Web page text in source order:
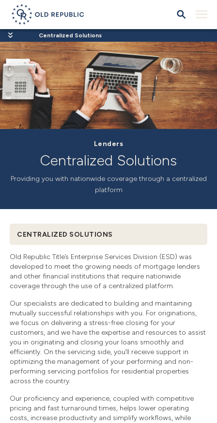
Centralized Solutions
Lenders
Centralized Solutions
Providing you with nationwide coverage through a centralized
platform
CENTRALIZED SOLUTIONS
Old Republic Title’s Enterprise Services Division (ESD) was
developed to meet the growing needs of mortgage lenders
and other financial institutions that require nationwide
coverage through the use of a centralized platform.
Our specialists are dedicated to building and maintaining
mutually successful relationships with you. For originations,
we focus on delivering a stress-free closing for your
customers, and we have the expertise and resources to assist
you in originating and closing your loans smoothly and
efficiently. On the servicing side, you’ll receive support in
optimizing the management of your performing and non-
performing servicing portfolios for residential properties
across the country.
Our proficiency and experience, coupled with competitive
pricing and fast turnaround times, helps lower operating
costs, increase productivity and simplify workflows, while